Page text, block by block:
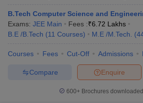
B.Tech Computer Science and
Exams: JEE Main Fees :₹6.72 Lakhs
B.E /B.Tech (11 Courses) M.E /M.Tech. (
Courses Fees Cut-Off Admissions
Enquire
Compare
600+ Brochures